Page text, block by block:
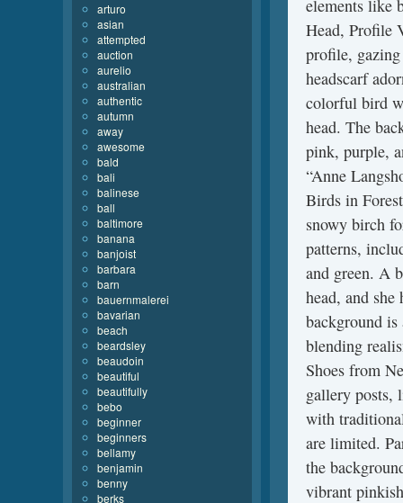
elements like
Head, Profile
profile,
headscarf
colorful bird
head. The
pink, purple,
“Anne
Birds in
snowy birch
patterns,
and green. A
head, and
background
blending
Shoes from
gallery posts,
with
are limited.
the
vibrant
arturo
asian
attempted
auction
aurelio
australian
authentic
autumn
away
awesome
bald
bali
balinese
ball
baltimore
banana
banjoist
barbara
barn
bauernmalerei
bavarian
beach
beardsley
beaudoin
beautiful
beautifully
bebo
beginner
beginners
bellamy
benjamin
benny
berks